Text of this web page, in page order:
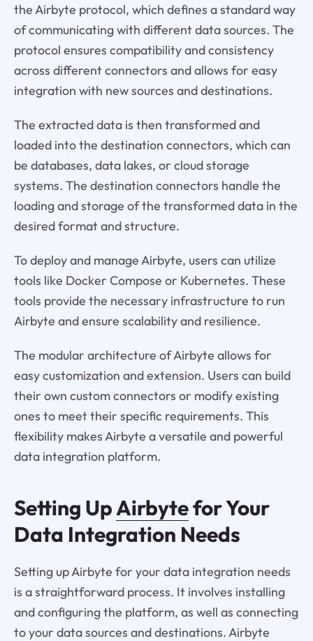
the Airbyte protocol, which defines a standard way
of communicating with different data sources. The
protocol ensures compatibility and consistency
across different connectors and allows for easy
integration with new sources and destinations.
The extracted data is then transformed and
loaded into the destination connectors, which can
be databases, data lakes, or cloud storage
systems. The destination connectors handle the
loading and storage of the transformed data in the
desired format and structure.
To deploy and manage Airbyte, users can utilize
tools like Docker Compose or Kubernetes. These
tools provide the necessary infrastructure to run
Airbyte and ensure scalability and resilience.
The modular architecture of Airbyte allows for
easy customization and extension. Users can build
their own custom connectors or modify existing
ones to meet their specific requirements. This
flexibility makes Airbyte a versatile and powerful
data integration platform.
Setting UpAirbytefor Your
Data Integration Needs
Setting up Airbyte for your data integration needs
is a straightforward process. It involves installing
and configuring the platform, as well as connecting
to your data sources and destinations. Airbyte